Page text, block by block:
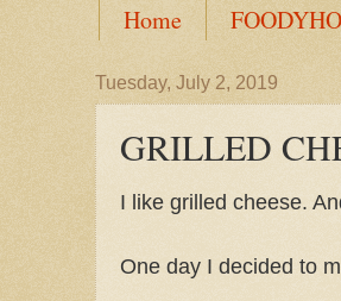
Home
Tuesday, July 2, 2019
GRILLED
I like grilled cheese.
One day I decided to